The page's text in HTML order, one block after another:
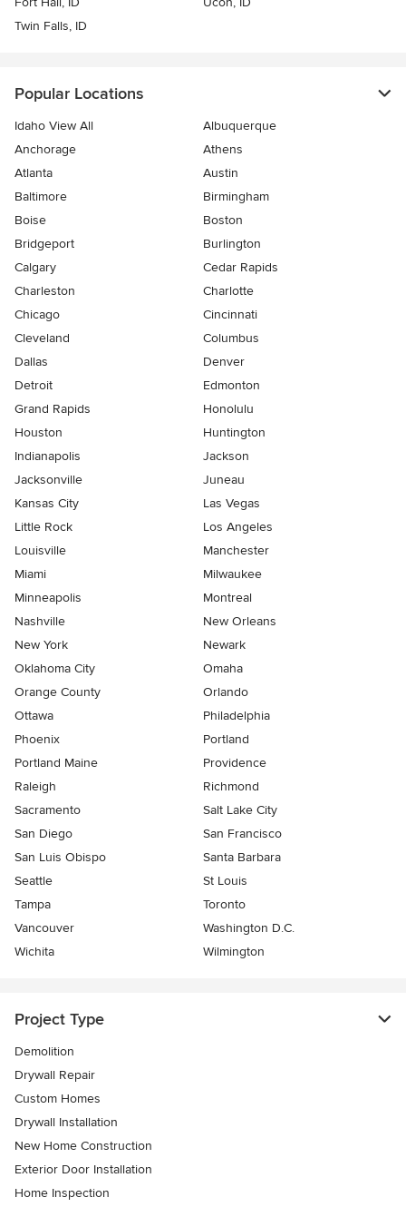
Twin Falls, ID
Popular Locations
Idaho View All
Albuquerque
Anchorage
Athens
Atlanta
Austin
Baltimore
Birmingham
Boise
Boston
Bridgeport
Burlington
Calgary
Cedar Rapids
Charleston
Charlotte
Chicago
Cincinnati
Cleveland
Columbus
Dallas
Denver
Detroit
Edmonton
Grand Rapids
Honolulu
Houston
Huntington
Indianapolis
Jackson
Jacksonville
Juneau
Kansas City
Las Vegas
Little Rock
Los Angeles
Louisville
Manchester
Miami
Milwaukee
Minneapolis
Montreal
Nashville
New Orleans
New York
Newark
Oklahoma City
Omaha
Orange County
Orlando
Ottawa
Philadelphia
Phoenix
Portland
Portland Maine
Providence
Raleigh
Richmond
Sacramento
Salt Lake City
San Diego
San Francisco
San Luis Obispo
Santa Barbara
Seattle
St Louis
Tampa
Toronto
Vancouver
Washington D.C.
Wichita
Wilmington
Project Type
Demolition
Drywall Repair
Custom Homes
Drywall Installation
New Home Construction
Exterior Door Installation
Home Inspection